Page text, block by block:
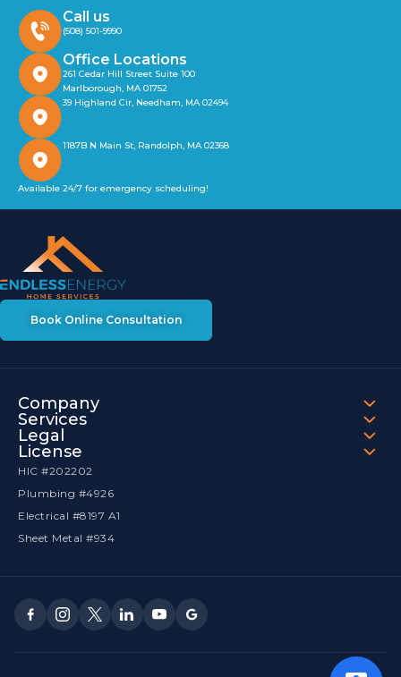
Book Online Consultation
Company
Services
Legal
License
HIC #202202
Plumbing #4926
Electrical #8197 A1
Sheet Metal #934
Call us
(508) 501-9990
Office Locations
261 Cedar Hill Street Suite 100
Marlborough, MA 01752
39 Highland Cir, Needham, MA 02494
1187B N Main St, Randolph, MA 02368
Available 24/7 for emergency scheduling!